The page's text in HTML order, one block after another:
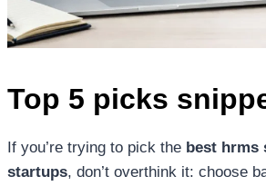
Top 5 picks
If you’re trying to pick the best hrms
startups, don’t overthink it: choose